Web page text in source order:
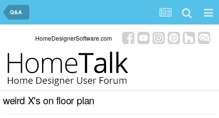
Q&A
HomeDesignerSoftware.com
weird X's on floor plan